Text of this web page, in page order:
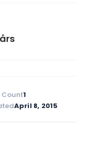
Count1
April 8, 2015